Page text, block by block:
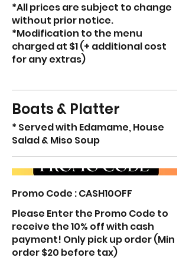
*All prices are subject to change
without prior notice.
*Modification to the menu
charged at $1 (+ additional cost
for any extras)
Boats & Platter
* Served with Edamame, House
Salad & Miso Soup
Promo Code : CASH10OFF
Please Enter the Promo Code to
receive the 10% off with cash
payment! Only pick up order (Min
order $20 before tax)